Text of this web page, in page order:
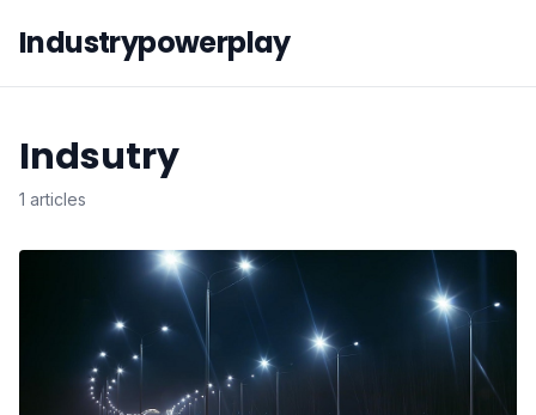
Industrypowerplay
Indsutry
1 articles